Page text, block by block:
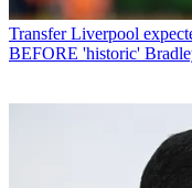
Transfer Liverpool
BEFORE 'historic'